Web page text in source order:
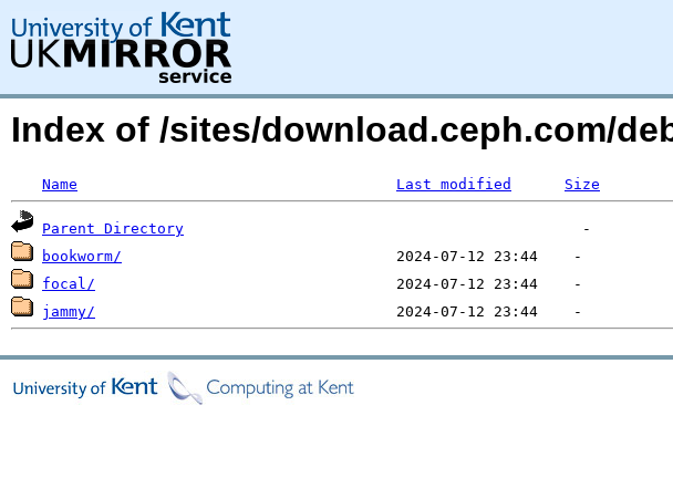
Index of /sites/download.ceph.com/
Name Last modified Size
Parent Directory
bookworm/
focal/
jammy/